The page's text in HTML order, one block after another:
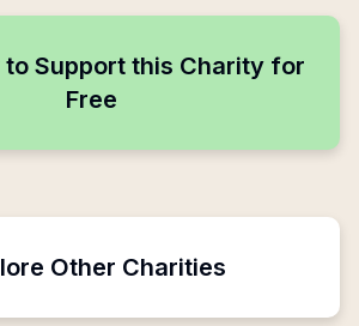
to Support this Charity for
Free
Other Charities